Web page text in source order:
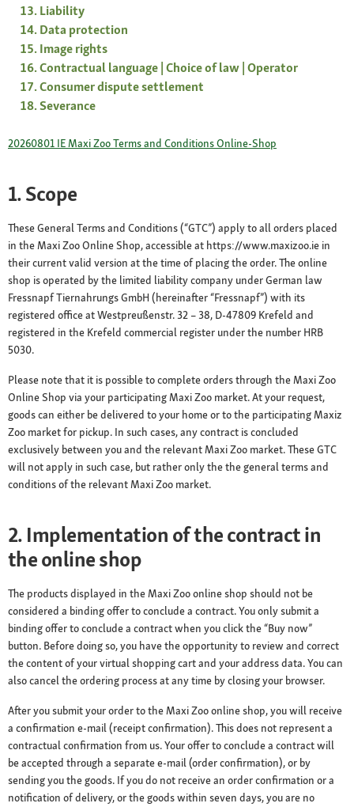
Liability
Data protection
Image rights
Contractual language | Choice of law | Operator
Consumer dispute settlement
Severance
20260801 IE Maxi Zoo Terms and Conditions Online-Shop
1. Scope
These General Terms and Conditions (“GTC”) apply to all orders placed
in the Maxi Zoo Online Shop, accessible at https://www.maxizoo.ie in
their current valid version at the time of placing the order. The online
shop is operated by the limited liability company under German law
Fressnapf Tiernahrungs GmbH (hereinafter “Fressnapf”) with its
registered office at Westpreußenstr. 32 – 38, D-47809 Krefeld and
registered in the Krefeld commercial register under the number HRB
5030.
Please note that it is possible to complete orders through the Maxi Zoo
Online Shop via your participating Maxi Zoo market. At your request,
goods can either be delivered to your home or to the participating Maxiz
Zoo market for pickup. In such cases, any contract is concluded
exclusively between you and the relevant Maxi Zoo market. These GTC
will not apply in such case, but rather only the the general terms and
conditions of the relevant Maxi Zoo market.
2. Implementation of the contract in
the online shop
The products displayed in the Maxi Zoo online shop should not be
considered a binding offer to conclude a contract. You only submit a
binding offer to conclude a contract when you click the “Buy now”
button. Before doing so, you have the opportunity to review and correct
the content of your virtual shopping cart and your address data. You can
also cancel the ordering process at any time by closing your browser.
After you submit your order to the Maxi Zoo online shop, you will receive
a confirmation e-mail (receipt confirmation). This does not represent a
contractual confirmation from us. Your offer to conclude a contract will
be accepted through a separate e-mail (order confirmation), or by
sending you the goods. If you do not receive an order confirmation or a
notification of delivery, or the goods within seven days, you are no